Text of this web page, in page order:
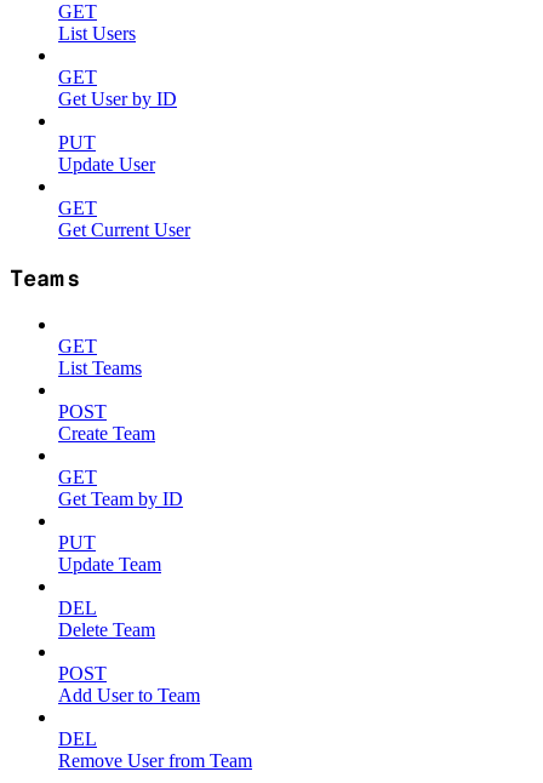
GET
List Users
GET
Get User by ID
PUT
Update User
GET
Get Current User
Teams
GET
List Teams
POST
Create Team
GET
Get Team by ID
PUT
Update Team
DEL
Delete Team
POST
Add User to Team
DEL
Remove User from Team